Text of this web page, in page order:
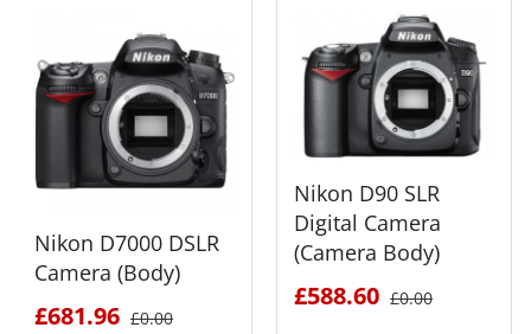
Nikon D7000 DSLR
Camera (Body)
£681.96 £0.00
Nikon D90 SLR
Digital Camera
(Camera Body)
£588.60 £0.00